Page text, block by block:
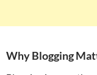
Why Blogging